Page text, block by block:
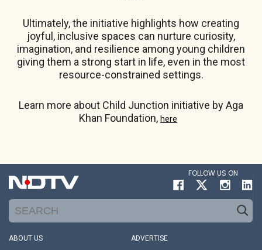
Ultimately, the initiative highlights how creating
joyful, inclusive spaces can nurture curiosity,
imagination, and resilience among young children
giving them a strong start in life, even in the most
resource-constrained settings.
Learn more about Child Junction initiative by Aga
Khan Foundation, here
FOLLOW US ON
ABOUT US ADVERTISE